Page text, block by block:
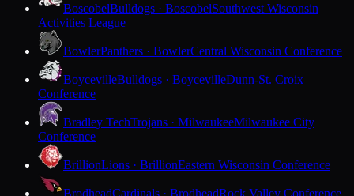
BoscobelBulldogs · BoscobelSouthwest Wisconsin
Activities League
BowlerPanthers · BowlerCentral Wisconsin Conference
BoycevilleBulldogs · BoycevilleDunn-St. Croix
Conference
Bradley TechTrojans · MilwaukeeMilwaukee City
Conference
BrillionLions · BrillionEastern Wisconsin Conference
BrodheadCardinals · BrodheadRock Valley Conference